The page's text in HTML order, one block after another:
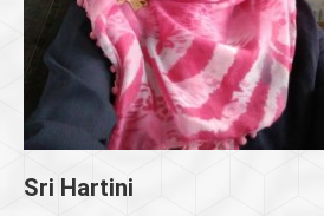
Sri Hartini